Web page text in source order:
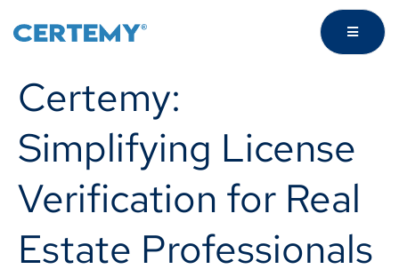
Certemy:
Simplifying License
Verification for Real
Estate Professionals